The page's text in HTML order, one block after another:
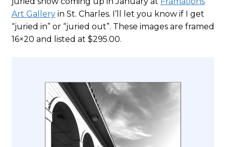
Art Galleryin St. Charles. I’ll let you know if I get
“juried in” or “juried out”. These images are framed
16×20 and listed at $295.00.